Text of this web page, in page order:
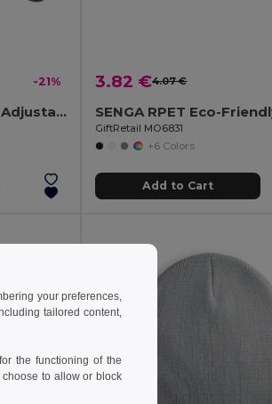
-21%
TEKAPO Heavy Cotton Adjustable Baseball Cap
3.82 €4.07 €
GiftRetail MO6831
+6 Colors
Add to Cart
your preferences,
tailored content,
the functioning of the
to allow or block